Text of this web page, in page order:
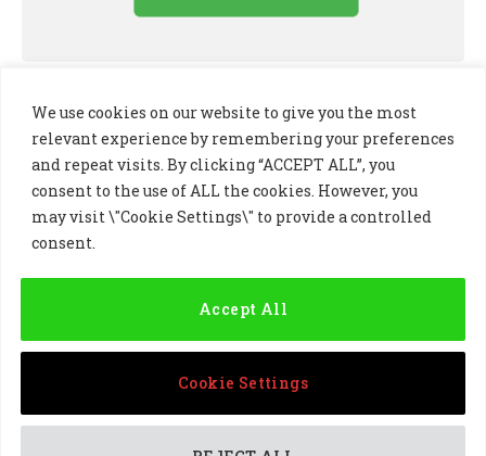
We use cookies on our website to give you the most
relevant experience by remembering your preferences
and repeat visits. By clicking “ACCEPT ALL”, you
consent to the use of ALL the cookies. However, you
may visit \"Cookie Settings\" to provide a controlled
consent.
Cookie Settings
Accept All
LinkedInX
Instagram
PRIVACY POLICY
COOKIE POLICY
© 2024 Golf Business Technology Ltd, Northern Ireland,